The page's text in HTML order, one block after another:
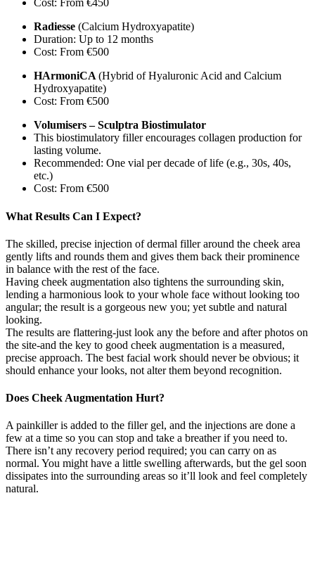
Cost: From €450
Radiesse (Calcium Hydroxyapatite)
Duration: Up to 12 months
Cost: From €500
HArmoniCA (Hybrid of Hyaluronic Acid and Calcium
Hydroxyapatite)
Cost: From €500
Volumisers – Sculptra Biostimulator
This biostimulatory filler encourages collagen production for
lasting volume.
Recommended: One vial per decade of life (e.g., 30s, 40s,
etc.)
Cost: From €500
What Results Can I Expect?
The skilled, precise injection of dermal filler around the cheek area
gently lifts and rounds them and gives them back their prominence
in balance with the rest of the face.
Having cheek augmentation also tightens the surrounding skin,
lending a harmonious look to your whole face without looking too
angular; the result is a gorgeous new you; yet subtle and natural
looking.
The results are flattering-just look any the before and after photos on
the site-and the key to good cheek augmentation is a measured,
precise approach. The best facial work should never be obvious; it
should enhance your looks, not alter them beyond recognition.
Does Cheek Augmentation Hurt?
A painkiller is added to the filler gel, and the injections are done a
few at a time so you can stop and take a breather if you need to.
There isn’t any recovery period required; you can carry on as
normal. You might have a little swelling afterwards, but the gel soon
dissipates into the surrounding areas so it’ll look and feel completely
natural.